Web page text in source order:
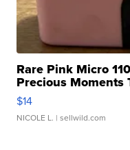
Rare Pink Micro
Precious Moments
$14
NICOLE L. | sellwild.com